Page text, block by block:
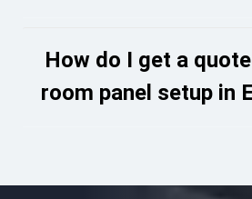
How do I get a
room panel setup in